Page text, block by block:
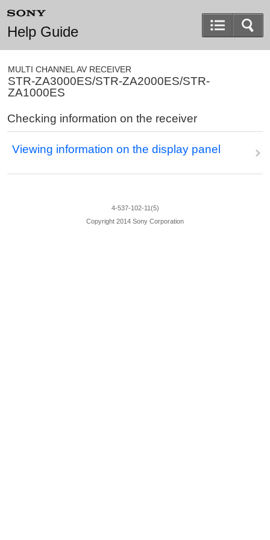
Help Guide
MULTI CHANNEL AV RECEIVER
STR-ZA3000ES/STR-ZA2000ES/STR-
ZA1000ES
Checking information on the receiver
Viewing information on the display panel
4-537-102-11(5)
Copyright 2014 Sony Corporation